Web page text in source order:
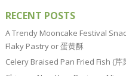
RECENT POSTS
A Trendy Mooncake Festival
Flaky Pastry or 蛋黄酥
Celery Braised Pan Fried Fish (芹